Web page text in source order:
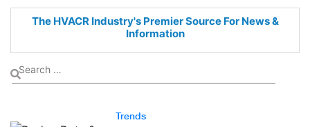
The HVACR Industry's PremierSource For News &
Information
Trends